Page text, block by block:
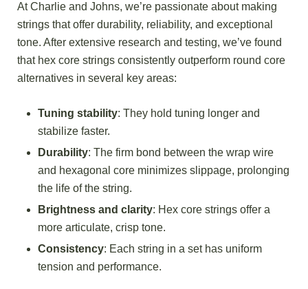
At Charlie and Johns, we’re passionate about making
strings that offer durability, reliability, and exceptional
tone. After extensive research and testing, we’ve found
that hex core strings consistently outperform round core
alternatives in several key areas:
Tuning stability: They hold tuning longer and
stabilize faster.
Durability: The firm bond between the wrap wire
and hexagonal core minimizes slippage, prolonging
the life of the string.
Brightness and clarity: Hex core strings offer a
more articulate, crisp tone.
Consistency: Each string in a set has uniform
tension and performance.